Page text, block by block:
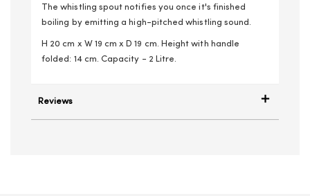
The whistling spout notifies you once it's finished
boiling by emitting a high-pitched whistling sound.
H 20 cm x W 19 cm x D 19 cm. Height with handle
folded: 14 cm. Capacity - 2 Litre.
Reviews